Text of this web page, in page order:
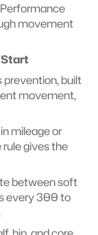
movement
built
movement,
mileage or
gives the
between soft
every 300 to